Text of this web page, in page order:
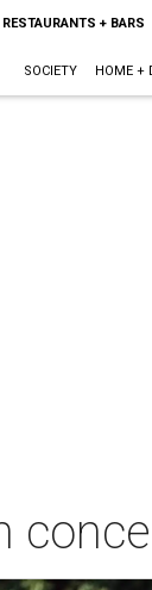
RESTAURANTS + BARS
SOCIETY HOME +